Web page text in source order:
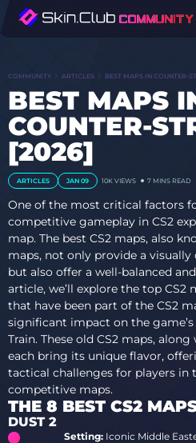
COMMUNITY ARTICLES BEST MAPS IN COUNTER-
BEST MAPS
COUNTER-
[2026]
ARTICLES JAN 09 10K VIEWS 7 MINS READ
One of the most critical factors
competitive gameplay in CS2
map. The best CS2 maps, also
maps, not only provide a
but also offer a well-balanced
article, we’ll explore the top CS2
that have been part of the CS2
significant impact on the
Train. These old CS2 maps,
each bring its unique flavor,
tactical challenges for players in
competitive maps.
THE 8 BEST CS2
DUST 2
Setting: Iconic Middle